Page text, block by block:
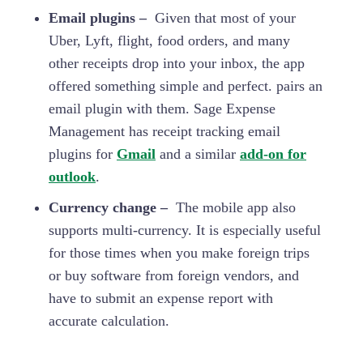
Email plugins – Given that most of your
Uber, Lyft, flight, food orders, and many
other receipts drop into your inbox, the app
offered something simple and perfect. pairs an
email plugin with them. Sage Expense
Management has receipt tracking email
plugins for Gmail and a similar add-on for
outlook.
Currency change – The mobile app also
supports multi-currency. It is especially useful
for those times when you make foreign trips
or buy software from foreign vendors, and
have to submit an expense report with
accurate calculation.